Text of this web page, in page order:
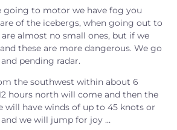
going to motor we have fog you
of the icebergs, when going out to
almost no small ones, but if we
these are more dangerous. We go
pending radar.
the southwest within about 6
hours north will come and then the
will have winds of up to 45 knots or
we will jump for joy …